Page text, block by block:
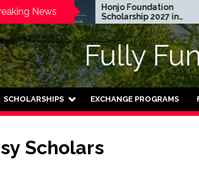
News
Honjo Foundation
Scholarship 2027 in
Japan
Fully
SCHOLARSHIPS EXCHANGE PROGRAMS
Scholars